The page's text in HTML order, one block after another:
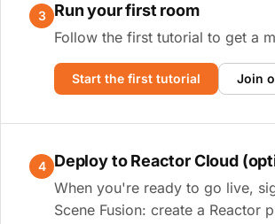
3 Run your first room
Follow the first tutorial to get a
Start the first tutorial Join
4 Deploy to Reactor Cloud
When you're ready to go live,
Scene Fusion: create a Reactor